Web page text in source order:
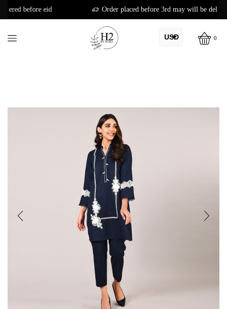
Order placed before 3rd may will be delivered before eid
USD
CAD
0